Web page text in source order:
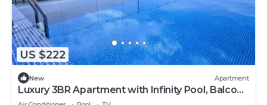
US $222
New Apartment
Luxury 3BR Apartment with Infinity Pool, Balcony
n Gym